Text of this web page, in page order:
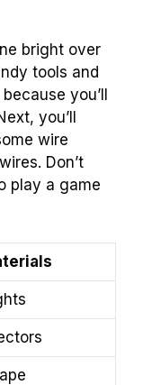
bright over
tools and
you’ll
you’ll
wire
Don’t
play a game